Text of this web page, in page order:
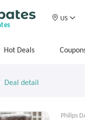
US
Hot Deals
Deal detail
Philips